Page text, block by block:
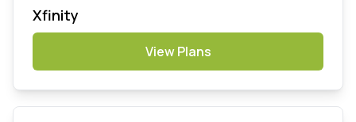
Xfinity
View Plans